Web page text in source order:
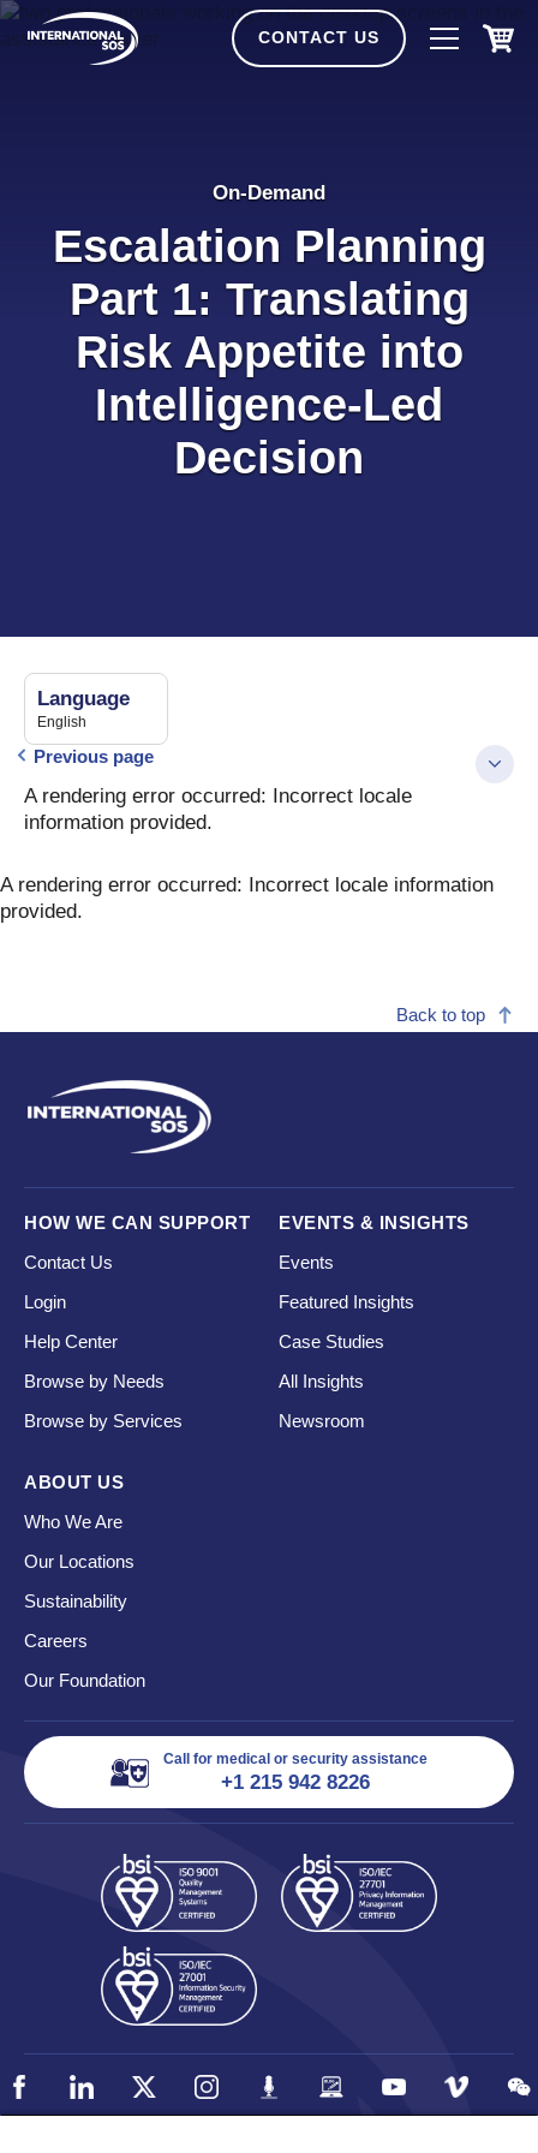
Skip
CONTACT US
On-Demand
Escalation Planning
Part 1: Translating
Risk Appetite into
Intelligence‑Led
Decision
Previous page
A rendering error occurred: Incorrect locale
information provided.
Language
English
A rendering error occurred: Incorrect locale information
provided.
Back to top
HOW WE CAN SUPPORT
Contact Us
Login
Help Center
Browse by Needs
Browse by Services
EVENTS & INSIGHTS
Events
Featured Insights
Case Studies
All Insights
Newsroom
ABOUT US
Who We Are
Our Locations
Sustainability
Careers
Our Foundation
Call for medical or security assistance
+1 215 942 8226